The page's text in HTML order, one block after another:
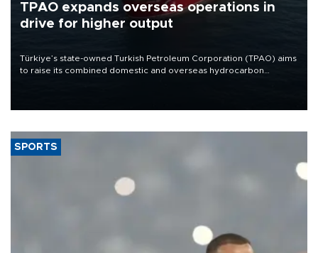
TPAO expands overseas operations in
drive for higher output
Türkiye’s state-owned Turkish Petroleum Corporation (TPAO) aims
to raise its combined domestic and overseas hydrocarbon
SPORTS